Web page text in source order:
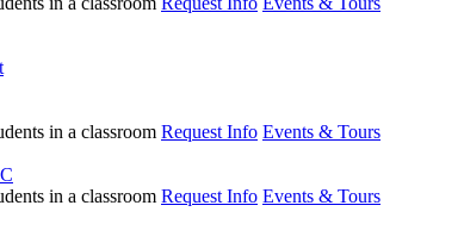
Request Info Events & Tours
Request Info Events & Tours